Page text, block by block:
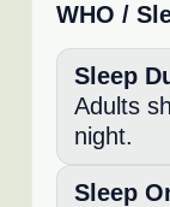
WHO /
Sleep
Adults
night.
Sleep